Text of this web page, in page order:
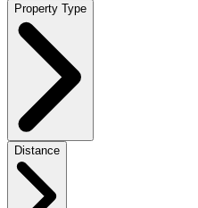
Property Type
Distance